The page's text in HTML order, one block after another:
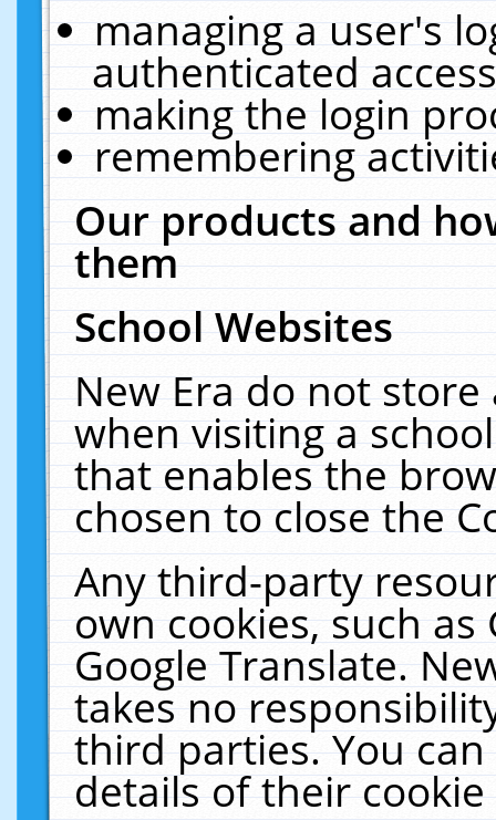
managing a user's
authenticated
making the login
remembering
Our products and
them
School Websites
New Era do not
when visiting a
that enables the
chosen to close the
Any third-party
own cookies, such
Google Translate.
takes no
third parties. You
details of their